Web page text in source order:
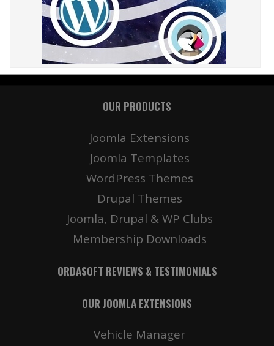
OUR PRODUCTS
Joomla Extensions
Joomla Templates
WordPress Themes
Drupal Themes
Joomla, Drupal & WP Clubs
Membership Downloads
ORDASOFT REVIEWS & TESTIMONIALS
OUR JOOMLA EXTENSIONS
Vehicle Manager